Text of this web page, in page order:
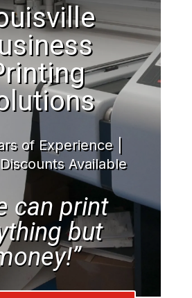
of Experience |
Available
can print
but